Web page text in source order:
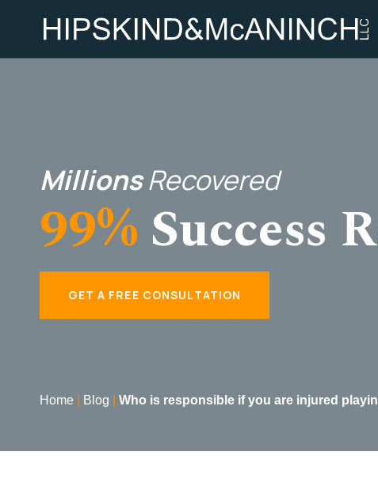
MillionsRecovered
99% Success
GET A FREE CONSULTATION
Home Blog Who is responsible if you are injured